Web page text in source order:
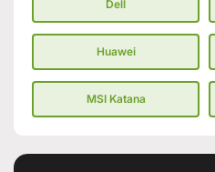
Dell
Huawei
MSI Katana